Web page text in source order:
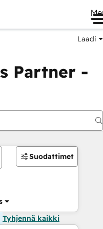
Laadi
Partner -
Suodattimet
Tyhjennä kaikki